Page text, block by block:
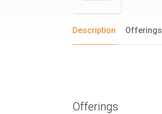
Description Offerings
Offerings